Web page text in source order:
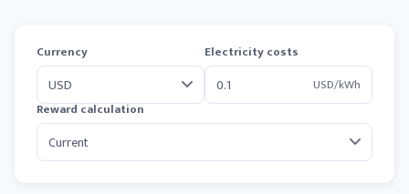
Currency
Electricity costs
USD/kWh
Reward calculation